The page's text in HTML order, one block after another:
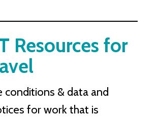
Resources for
conditions & data and
for work that is